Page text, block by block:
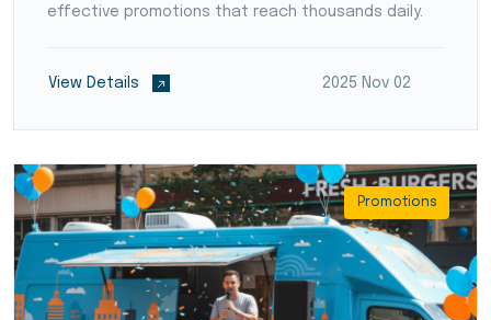
effective promotions that reach thousands daily.
View Details 2025 Nov 02
Promotions